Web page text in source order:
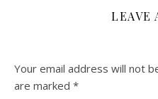
LEAVE
Your email address will not
are marked *